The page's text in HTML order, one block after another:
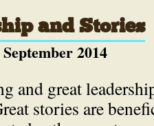
and Stories
2014
and great
stories are